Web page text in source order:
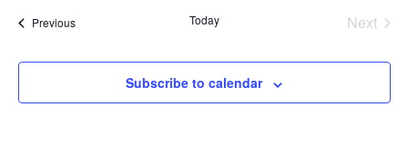
PreviousEvents Today
Next
Subscribe to calendar